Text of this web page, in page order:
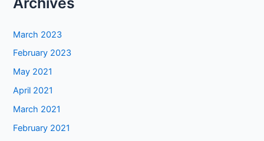
March 2023
February 2023
May 2021
April 2021
March 2021
February 2021